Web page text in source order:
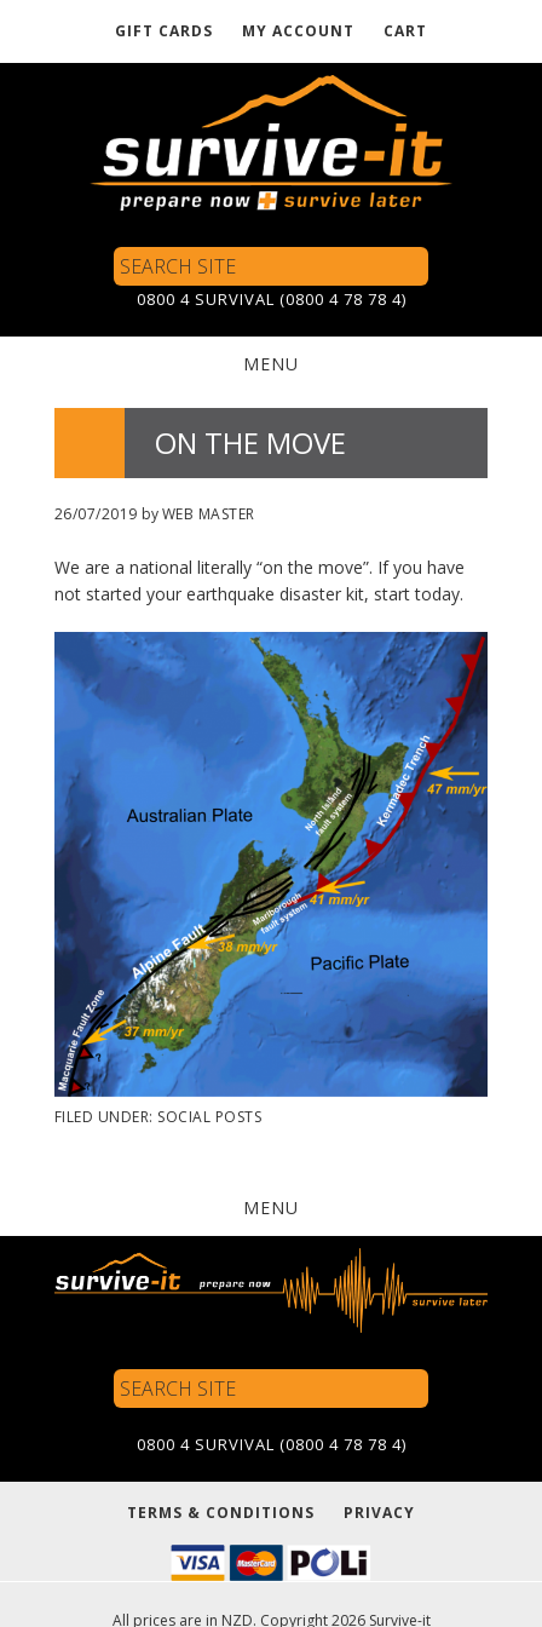
GIFT CARDS MY ACCOUNT CART
Search
Site
0800 4 SURVIVAL (0800 4 78 78 4)
MENU
ON THE MOVE
26/07/2019 byWEB MASTER
We are a national literally “on the move”. If you have
not started your earthquake disaster kit, start today.
FILED UNDER: SOCIAL POSTS
MENU
Search
Site
0800 4 SURVIVAL (0800 4 78 78 4)
TERMS & CONDITIONS PRIVACY
All prices are in NZD. Copyright 2026 Survive-it